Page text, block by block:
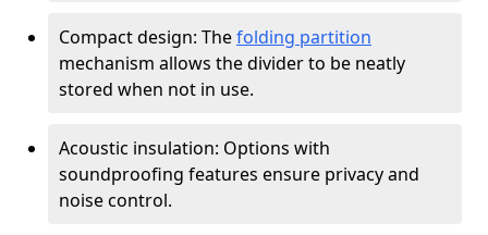
Compact design: Thefolding partition
mechanism allows the divider to be neatly
stored when not in use.
Acoustic insulation: Options with
soundproofing features ensure privacy and
noise control.